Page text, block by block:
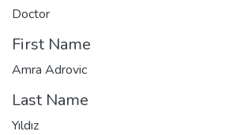
Doctor
First Name
Amra Adrovic
Last Name
Yıldız